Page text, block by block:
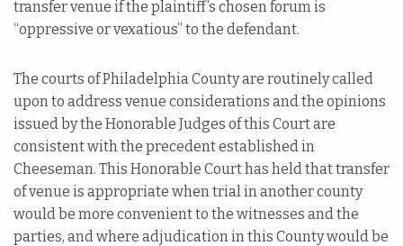
transfer venue if the plaintiff’s chosen forum is
“oppressive or vexatious” to the defendant.
The courts of Philadelphia County are routinely called
upon to address venue considerations and the opinions
issued by the Honorable Judges of this Court are
consistent with the precedent established in
Cheeseman. This Honorable Court has held that transfer
of venue is appropriate when trial in another county
would be more convenient to the witnesses and the
parties, and where adjudication in this County would be